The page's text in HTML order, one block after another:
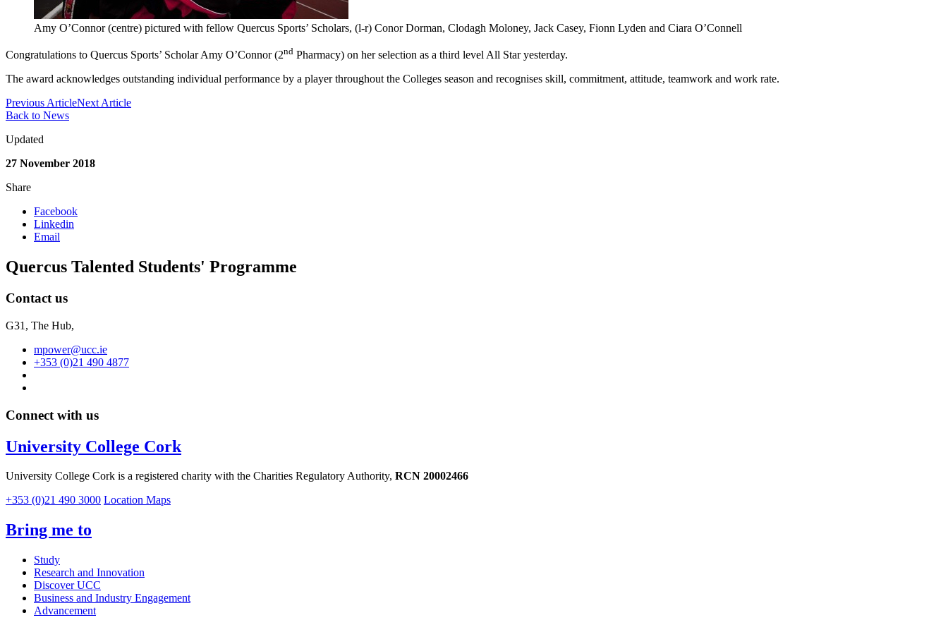
Amy O’Connor (centre) pictured with fellow Quercus Sports’ Scholars, (l-r) Conor Dorman, Clodagh Moloney, Jack Casey, Fionn Lyden and Ciara O’Connell
Congratulations to Quercus Sports’ Scholar Amy O’Connor (2nd Pharmacy) on her selection as a third level All Star yesterday.
The award acknowledges outstanding individual performance by a player throughout the Colleges season and recognises skill, commitment, attitude, teamwork and work rate.
Previous ArticleNext Article
Back to News
Updated
27 November 2018
Share
Facebook
Linkedin
Email
Quercus Talented Students' Programme
Contact us
G31, The Hub,
mpower@ucc.ie
+353 (0)21 490 4877
Connect with us
University College Cork
University College Cork is a registered charity with the Charities Regulatory Authority, RCN 20002466
+353 (0)21 490 3000 Location Maps
Bring me to
Study
Research and Innovation
Discover UCC
Business and Industry Engagement
Advancement